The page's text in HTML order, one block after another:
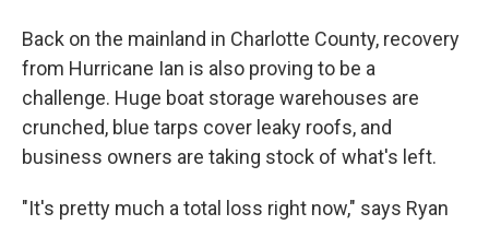
Back on the mainland in Charlotte County, recovery
from Hurricane Ian is also proving to be a
challenge. Huge boat storage warehouses are
crunched, blue tarps cover leaky roofs, and
business owners are taking stock of what's left.
"It's pretty much a total loss right now," says Ryan